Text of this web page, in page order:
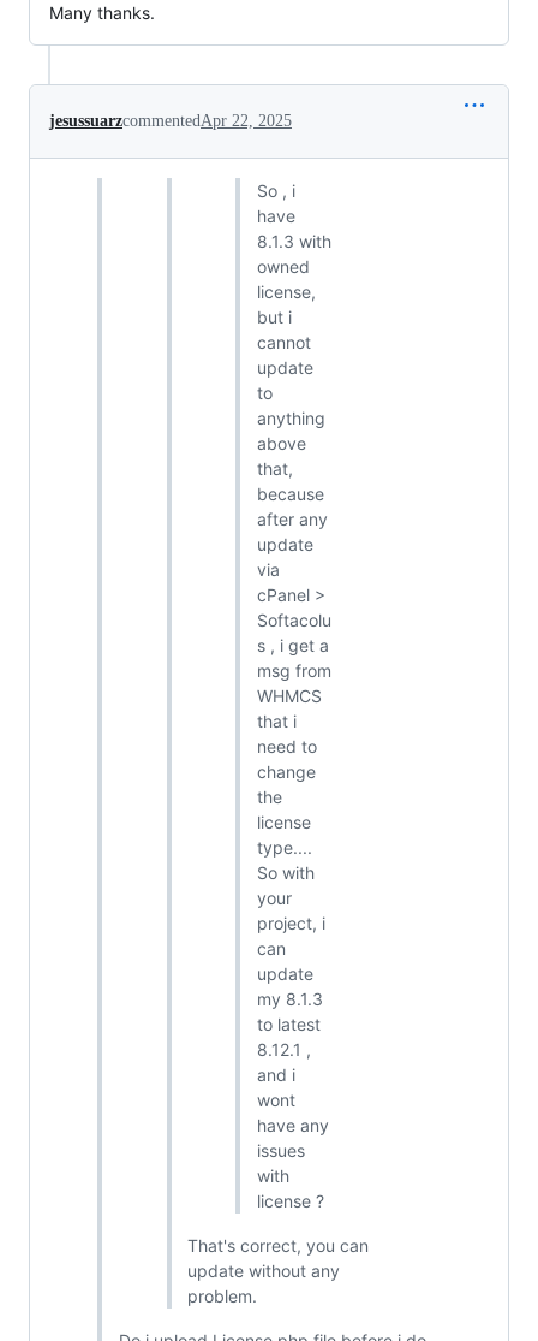
Many thanks.
jesussuarzcommentedApr 22, 2025
So , i
have
8.1.3 with
owned
license,
but i
cannot
update
to
anything
above
that,
because
after any
update
via
cPanel >
Softacolu
s , i get a
msg from
WHMCS
that i
need to
change
the
license
type....
So with
your
project, i
can
update
my 8.1.3
to latest
8.12.1 ,
and i
wont
have any
issues
with
license ?
That's correct, you can
update without any
problem.